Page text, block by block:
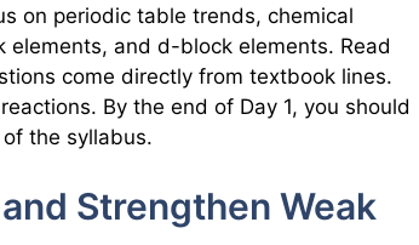
on periodic table trends, chemical
and d-block elements. Read
come directly from textbook lines.
By the end of Day 1, you should
the syllabus.
Strengthen Weak